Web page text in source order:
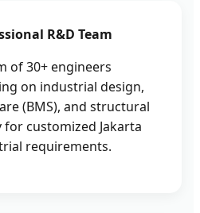
R&D Team
of 30+ engineers
on industrial design,
(BMS), and structural
for customized Jakarta
requirements.